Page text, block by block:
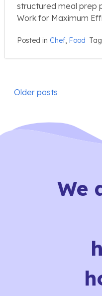
structured meal prep
Work for Maximum
Posted in Chef, Food
Posts
Older posts
We